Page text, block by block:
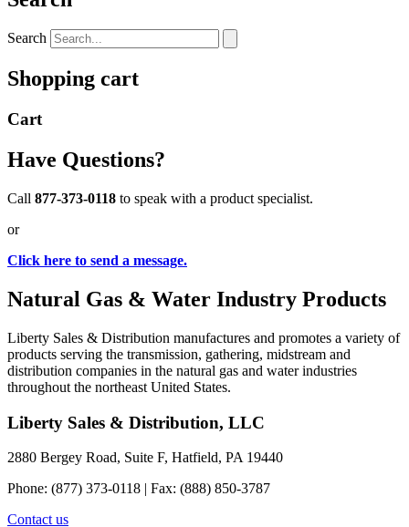
Search
Shopping cart
Cart
Have Questions?
Call 877-373-0118 to speak with a product specialist.
or
Click here to send a message.
Natural Gas & Water Industry Products
Liberty Sales & Distribution manufactures and promotes a variety of
products serving the transmission, gathering, midstream and
distribution companies in the natural gas and water industries
throughout the northeast United States.
Liberty Sales & Distribution, LLC
2880 Bergey Road, Suite F, Hatfield, PA 19440
Phone: (877) 373-0118 | Fax: (888) 850-3787
Contact us